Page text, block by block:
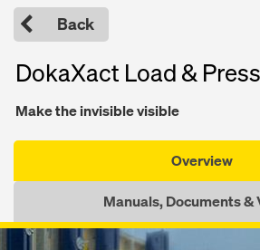
Back
DokaXact Load &
Make the invisible visible
Overview
Manuals, Documents &